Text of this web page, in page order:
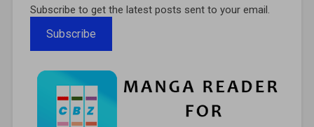
Subscribe to get the latest posts sent to your email.
Subscribe